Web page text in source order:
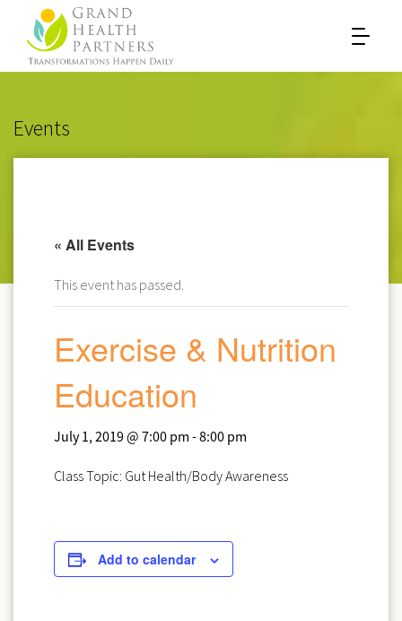
Events
« All Events
This event has passed.
Exercise & Nutrition
Education
July 1, 2019 @ 7:00 pm -8:00 pm
Class Topic: Gut Health/Body Awareness
Add to calendar